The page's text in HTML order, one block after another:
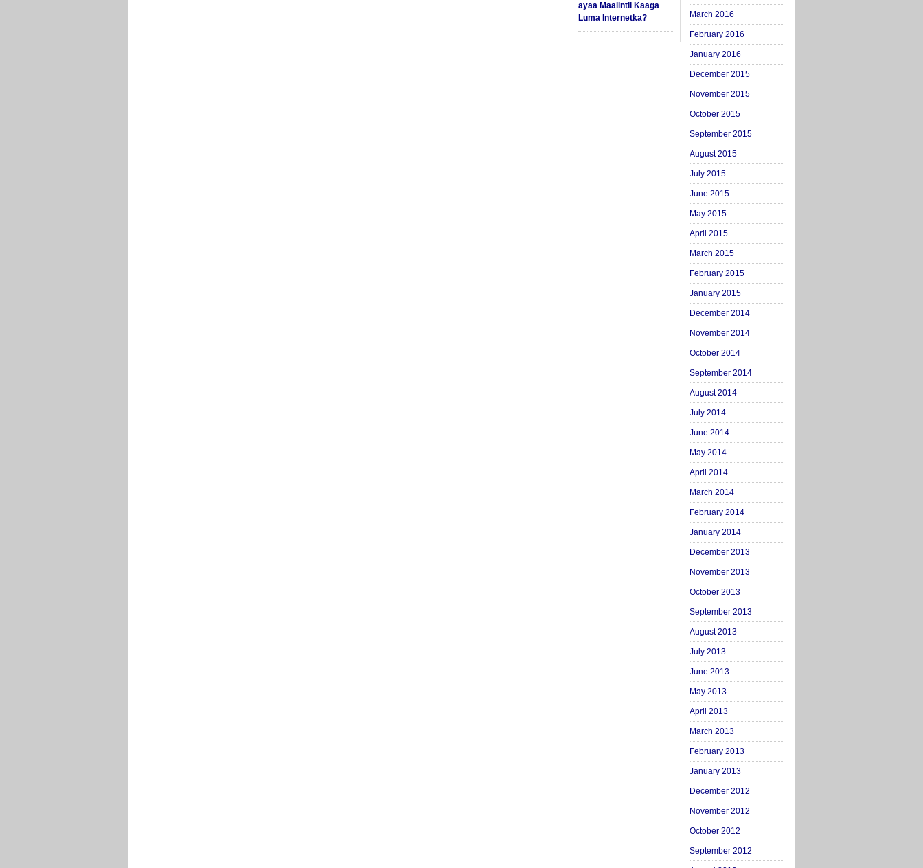
ayaa Maalintii Kaaga
Luma Internetka?
March 2016
February 2016
January 2016
December 2015
November 2015
October 2015
September 2015
August 2015
July 2015
June 2015
May 2015
April 2015
March 2015
February 2015
January 2015
December 2014
November 2014
October 2014
September 2014
August 2014
July 2014
June 2014
May 2014
April 2014
March 2014
February 2014
January 2014
December 2013
November 2013
October 2013
September 2013
August 2013
July 2013
June 2013
May 2013
April 2013
March 2013
February 2013
January 2013
December 2012
November 2012
October 2012
September 2012